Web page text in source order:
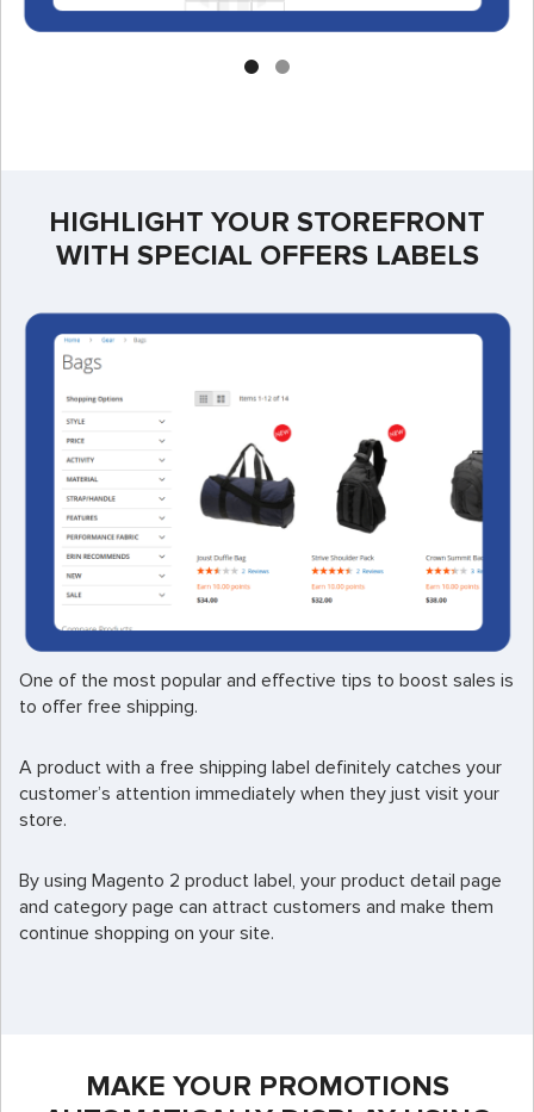
HIGHLIGHT YOUR STOREFRONT
WITH SPECIAL OFFERS LABELS
One of the most popular and effective tips to boost sales is
to offer free shipping.
A product with a free shipping label definitely catches your
customer’s attention immediately when they just visit your
store.
By using Magento 2 product label, your product detail page
and category page can attract customers and make them
continue shopping on your site.
MAKE YOUR PROMOTIONS